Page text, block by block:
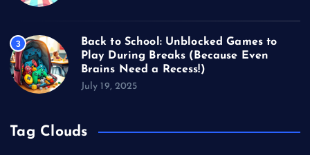
3
Back to School: Unblocked Games to
Play During Breaks (Because Even
Brains Need a Recess!)
July 19, 2025
Tag Clouds